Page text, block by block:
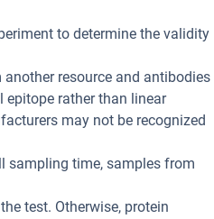
to determine the validity
resource and antibodies
rather than linear
may not be recognized
sampling time, samples from
test. Otherwise, protein